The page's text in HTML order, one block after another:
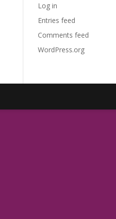
Log in
Entries feed
Comments feed
WordPress.org